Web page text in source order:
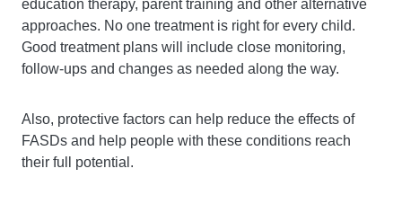
education therapy, parent training and other alternative
approaches. No one treatment is right for every child.
Good treatment plans will include close monitoring,
follow-ups and changes as needed along the way.
Also, protective factors can help reduce the effects of
FASDs and help people with these conditions reach
their full potential.